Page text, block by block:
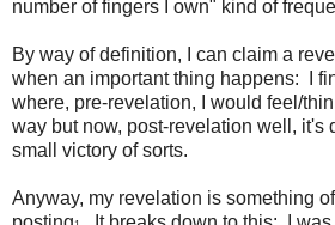
number of fingers I own" kind of
By way of definition, I can claim a
when an important thing happens: I
where, pre-revelation, I would feel/
way but now, post-revelation well, it's
small victory of sorts.
Anyway, my revelation is something